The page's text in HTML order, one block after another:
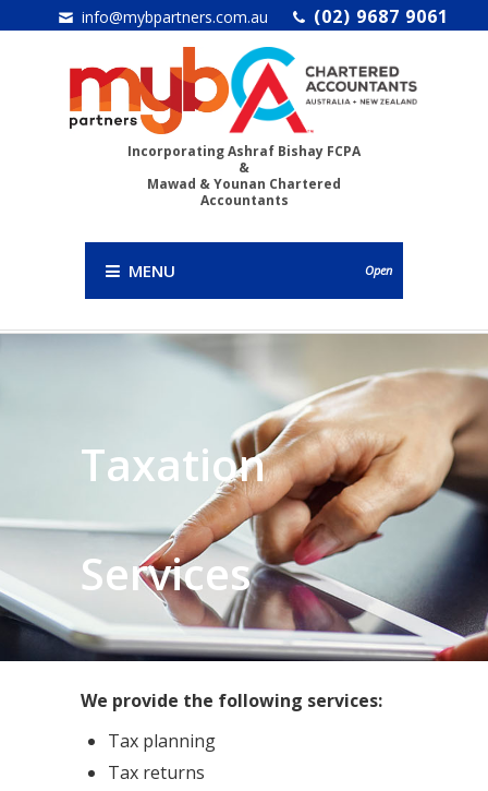
info@mybpartners.com.au (02) 9687 9061
Incorporating Ashraf Bishay FCPA
&
Mawad & Younan Chartered
Accountants
MENU Open
Taxation
Services
We provide the following services:
Tax planning
Tax returns